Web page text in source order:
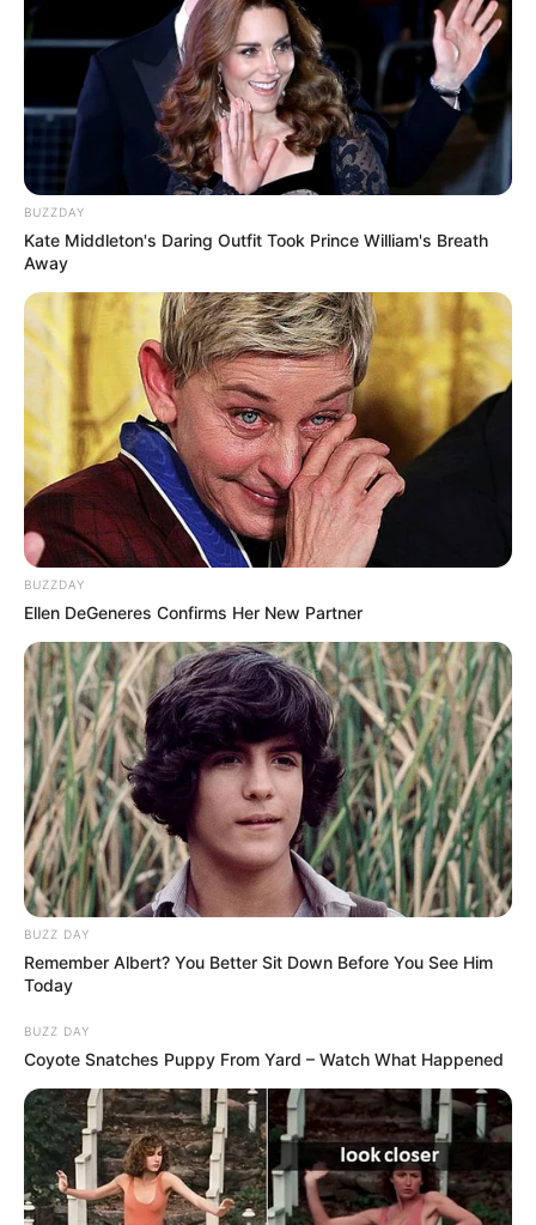
Ndërkohë nga ana tjetër, dy zyrtartë të lartë të UEFA-s do
të qëndrojnë në Shqipëri për të raportuar situatën e
zgjedhjeve. Nëse premtimi nuk mbahet për tërheqjen e
politikës, atëherë do të shkohet në masat ekstreme. /Sport
Ekspres/
BUZZDAY
Kate Middleton's Daring Outfit Took Prince William's Breath
Away
BUZZDAY
Ellen DeGeneres Confirms Her New Partner
BUZZ DAY
Remember Albert? You Better Sit Down Before You See Him
Today
BUZZ DAY
Coyote Snatches Puppy From Yard – Watch What Happened